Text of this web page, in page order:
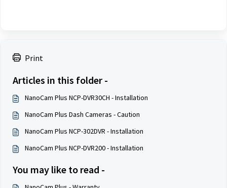
Print
Articles in this folder -
NanoCam Plus NCP-DVR30CH - Installation
NanoCam Plus Dash Cameras - Caution
NanoCam Plus NCP-302DVR - Installation
NanoCam Plus NCP-DVR200 - Installation
You may like to read -